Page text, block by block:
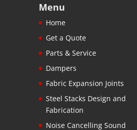
Menu
Home
Get a Quote
Parts & Service
Dampers
Fabric Expansion Joints
Steel Stacks Design and
Fabrication
Noise Cancelling Sound